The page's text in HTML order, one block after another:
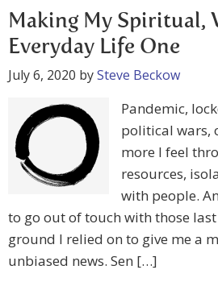
Making My Spiritual,
Everyday Life One
July 6, 2020 bySteve Beckow
Pandemic,
political wars,
more I feel
resources,
with people.
to go out of touch with those
ground I relied on to give me a
unbiased news. Sen […]